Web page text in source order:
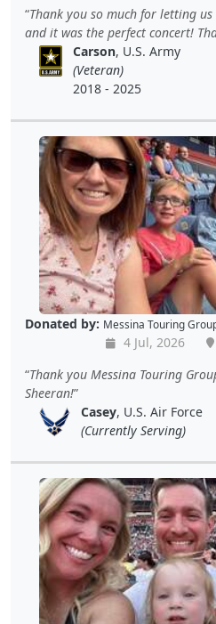
Thank you so much for letting
and it was the perfect concert!
Carson, U.S. Army
(Veteran)
2018 - 2025
Donated by: Messina Touring
4 Jul, 2026
Thank you Messina Touring
Sheeran!
Casey, U.S. Air Force
(Currently Serving)